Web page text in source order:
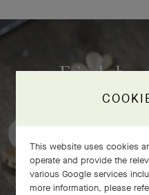
Frivole
This website uses cookies
operate and provide the
various Google services
more information, please